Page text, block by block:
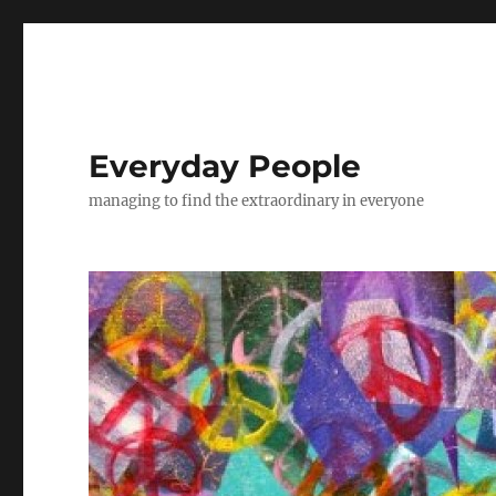
Everyday People
managing to find the extraordinary in everyone